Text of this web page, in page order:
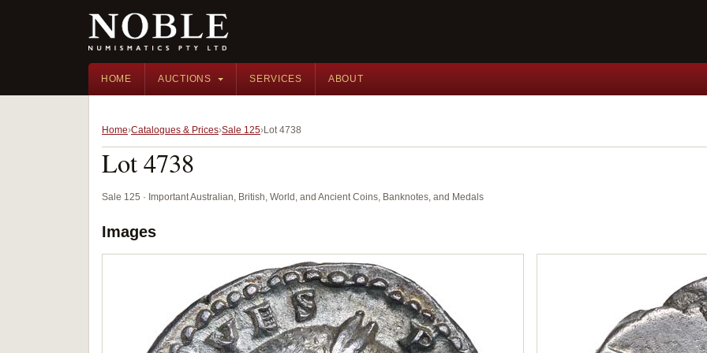
HOME AUCTIONS SERVICES ABOUT
Home Catalogues & Prices Sale 125 Lot 4738
Lot 4738
Sale 125 · Important Australian, British, World, and Ancient Coins, Banknotes, and Medals
Images